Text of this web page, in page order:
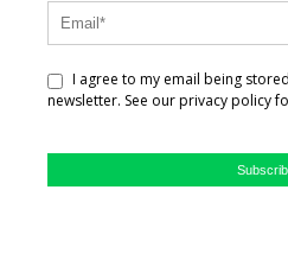
I agree to my email being
newsletter. See our privacy policy